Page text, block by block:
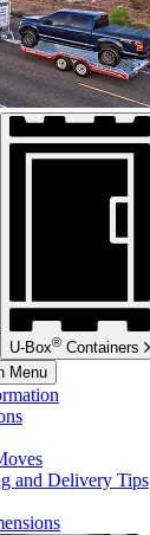
U-Box® Containers
Menu
and Delivery Tips